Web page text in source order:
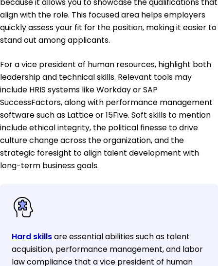
align with the role. This focused area helps employers
quickly assess your fit for the position, making it easier to
stand out among applicants.
For a vice president of human resources, highlight both
leadership and technical skills. Relevant tools may
include HRIS systems like Workday or SAP
SuccessFactors, along with performance management
software such as Lattice or 15Five. Soft skills to mention
include ethical integrity, the political finesse to drive
culture change across the organization, and the
strategic foresight to align talent development with
long-term business goals.
Hard skillsare essential abilities such as talent
acquisition, performance management, and labor
law compliance that a vice president of human